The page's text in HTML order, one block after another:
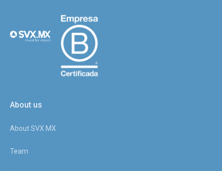
About us
About SVX MX
Team